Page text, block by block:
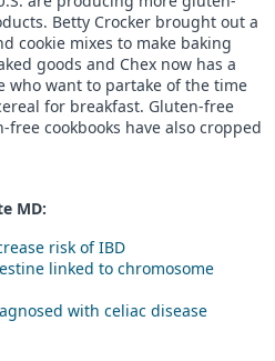
Betty Crocker brought out a
cookie mixes to make baking
goods and Chex now has a
who want to partake of the time
for breakfast. Gluten-free
cookbooks have also cropped
MD:
risk of IBD
linked to chromosome
with celiac disease